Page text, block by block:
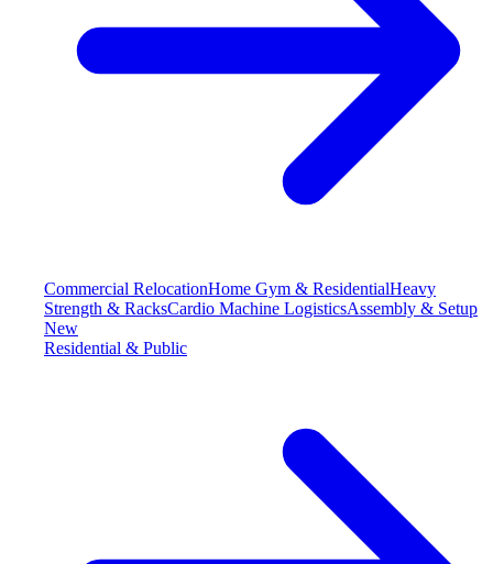
Commercial RelocationHome Gym & ResidentialHeavy
Strength & RacksCardio Machine LogisticsAssembly & Setup
New
Residential & Public